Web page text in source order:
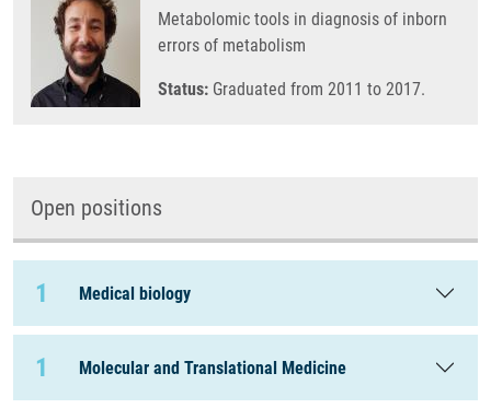
Metabolomic tools in diagnosis of inborn
errors of metabolism
Status: Graduated from 2011 to 2017.
Open positions
1 Medical biology
1 Molecular and Translational Medicine